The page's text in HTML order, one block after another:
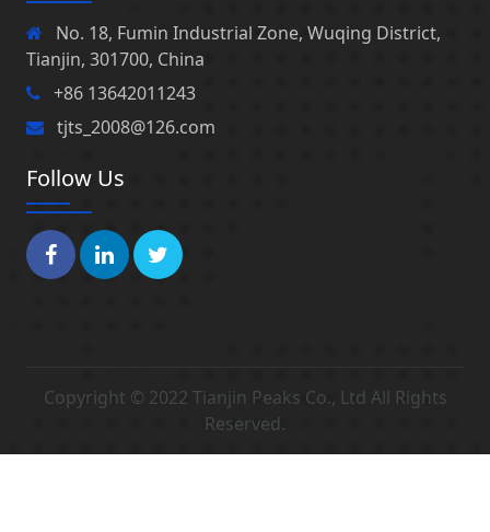
No. 18, Fumin Industrial Zone, Wuqing District,
Tianjin, 301700, China
+86 13642011243
tjts_2008@126.com
Follow Us
Copyright © 2022 Tianjin Peaks Co., Ltd All Rights
Reserved.